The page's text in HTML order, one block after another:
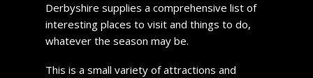
Derbyshire supplies a comprehensive list of
interesting places to visit and things to do,
whatever the season may be.
This is a small variety of attractions and